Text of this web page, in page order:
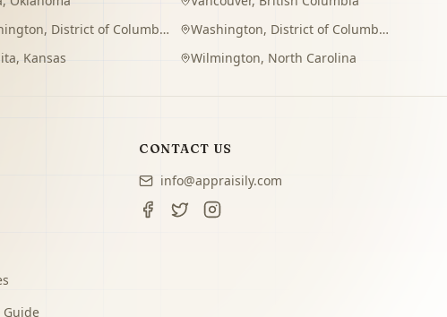
, District of Columbia Washington, District of Columbia
, Kansas Wilmington, North Carolina
Guide
CONTACT US
info@appraisily.com